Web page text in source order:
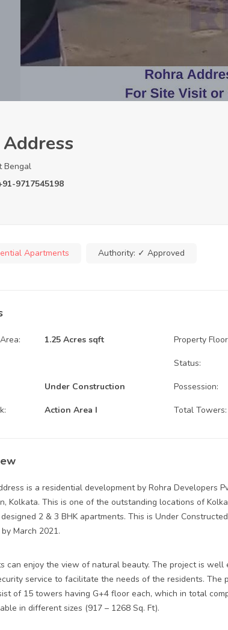
Bengal
9717545198
Apartments Authority: ✓ Approved
1.25 Acres sqft Property
Status:
Under Construction Possession:
Action Area I Total Towers:
is a residential development by Rohra Developers
Kolkata. This is one of the outstanding locations of
2 & 3 BHK apartments. This is Under
March 2021.
can enjoy the view of natural beauty. The project is
service to facilitate the needs of the residents. The
of 15 towers having G+4 floor each, which in total
in different sizes (917 – 1268 Sq. Ft).